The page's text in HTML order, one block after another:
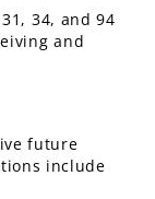
34, and 94
and
future
include